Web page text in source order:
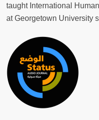
taught International
at Georgetown University